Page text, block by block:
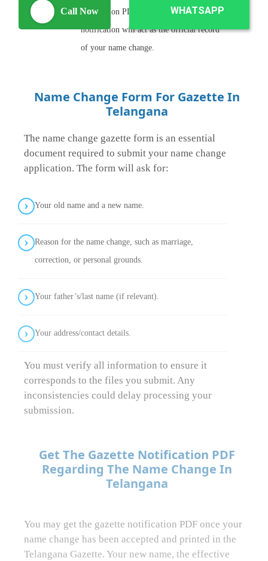
notification PDF from the portal. This
notification will act as the official record
of your name change.
Name Change Form For Gazette In
Telangana
The name change gazette form is an essential
document required to submit your name change
application. The form will ask for:
Your old name and a new name.
Reason for the name change, such as marriage,
correction, or personal grounds.
Your father’s/last name (if relevant).
Your address/contact details.
You must verify all information to ensure it
corresponds to the files you submit. Any
inconsistencies could delay processing your
submission.
Get The Gazette Notification PDF
Regarding The Name Change In
Telangana
You may get the gazette notification PDF once your
name change has been accepted and printed in the
Telangana Gazette. Your new name, the effective
Call Now WHATSAPP